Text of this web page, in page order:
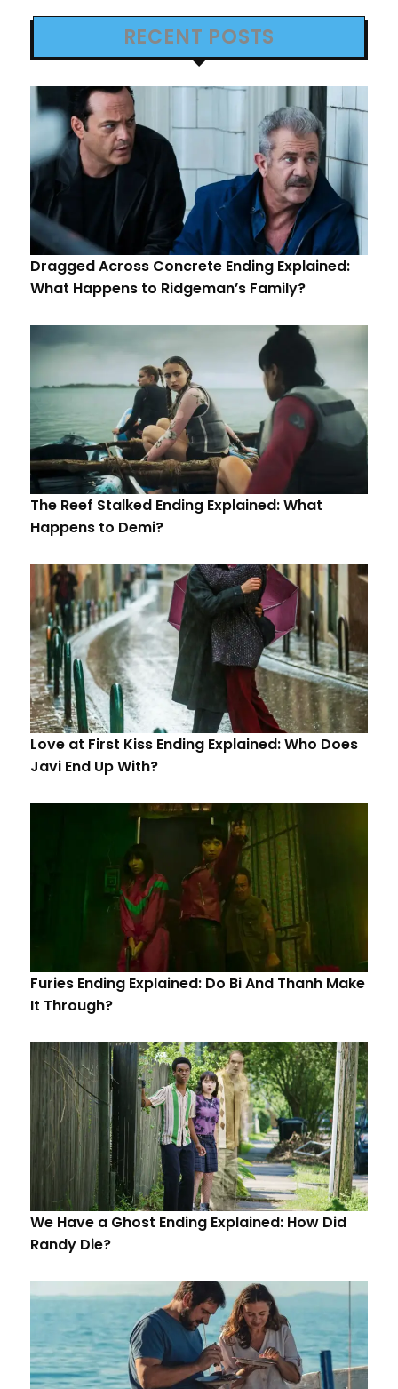
RECENT POSTS
Dragged Across Concrete Ending Explained:
What Happens to Ridgeman’s Family?
The Reef Stalked Ending Explained: What
Happens to Demi?
Love at First Kiss Ending Explained: Who Does
Javi End Up With?
Furies Ending Explained: Do Bi And Thanh Make
It Through?
We Have a Ghost Ending Explained: How Did
Randy Die?